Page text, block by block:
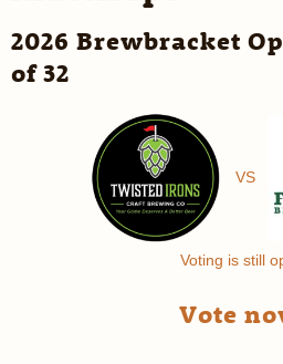
2026 Brewbracket
of 32
VS
Voting is still
Vote